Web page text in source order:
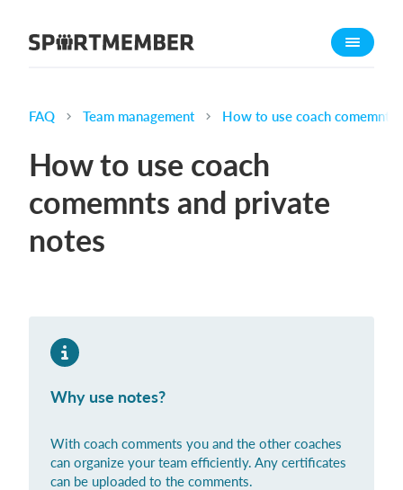
About SportMember
Features
Calendar
Membership fee
English (UK)
Login
FAQ Team management How to use coach comemnts
How to use coach
comemnts and private
notes
Why use notes?
With coach comments you and the other coaches
can organize your team efficiently. Any certificates
can be uploaded to the comments.